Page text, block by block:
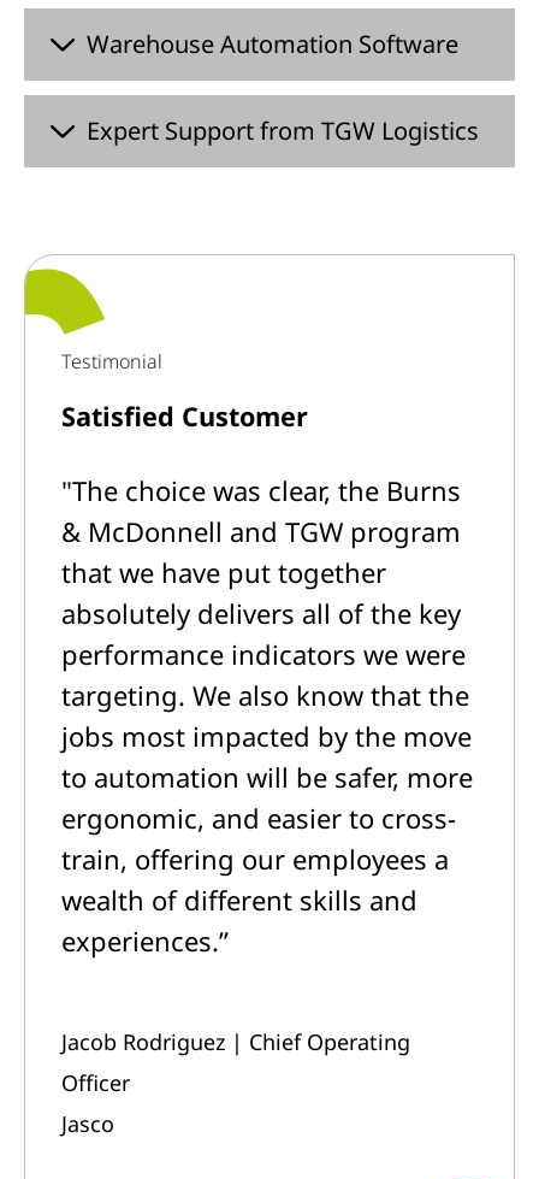
Warehouse Automation Software
Expert Support from TGW Logistics
Testimonial
Satisfied Customer
"The choice was clear, the Burns
& McDonnell and TGW program
that we have put together
absolutely delivers all of the key
performance indicators we were
targeting. We also know that the
jobs most impacted by the move
to automation will be safer, more
ergonomic, and easier to cross-
train, offering our employees a
wealth of different skills and
experiences.”
Jacob Rodriguez | Chief Operating
Officer
Jasco